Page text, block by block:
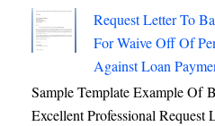
Request Letter To
For Waive Off Of
Against Loan
Sample Template Example Of
Excellent Professional Request